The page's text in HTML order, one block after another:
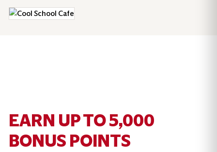
EARN UP TO 5,000
BONUS POINTS